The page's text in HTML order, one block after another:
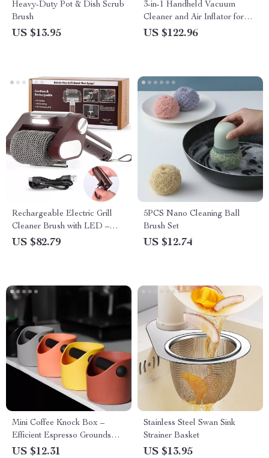
Heavy-Duty Pot & Dish Scrub
Brush
US $13.95
3-in-1 Handheld Vacuum
Cleaner and Air Inflator for
Car, Home, and Camping
US $122.96
Rechargeable Electric Grill
Cleaner Brush with LED –
Bristle-Free Stainless Steel
US $82.79
5PCS Nano Cleaning Ball
Brush Set
US $12.74
Mini Coffee Knock Box –
Efficient Espresso Grounds
Waste Bin
US $12.31
Stainless Steel Swan Sink
Strainer Basket
US $13.95